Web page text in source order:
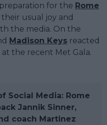
for the Rome
usual joy and
the media. On the
Madison Keys reacted
the recent Met Gala.
Social Media: Rome
Jannik Sinner,
coach Martinez